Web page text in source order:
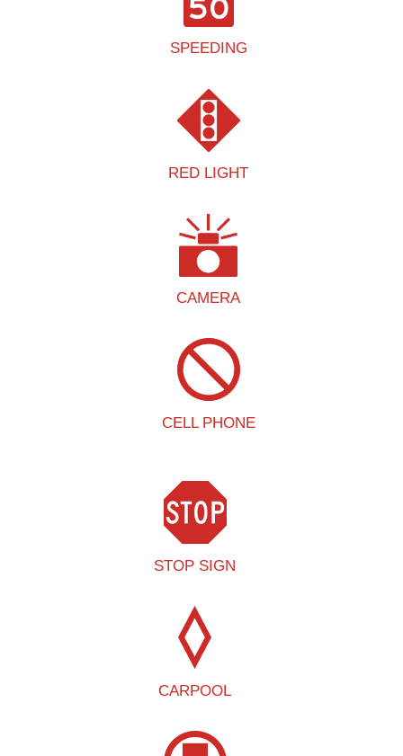
SPEEDING
RED LIGHT
CAMERA
CELL PHONE
STOP SIGN
CARPOOL